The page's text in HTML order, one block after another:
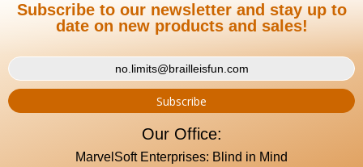
Subscribe to our newsletter and stay up to
date on new products and sales!
Our Office:
MarvelSoft Enterprises: Blind in Mind